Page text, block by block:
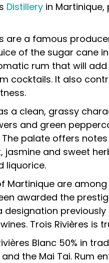
Distillery in
are a famous
of the sugar cane
rum that will
cocktails. It also
a clean, grassy
and green
The palate offers
jasmine and sweet
liquorice.
Martinique are
awarded the
designation
Trois Rivières is
Blanc 50% in
and the Mai Tai. Rum